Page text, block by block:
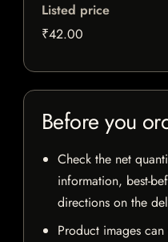
Listed price
₹42.00
Before you
Check the net
information, best-
directions on the
Product images